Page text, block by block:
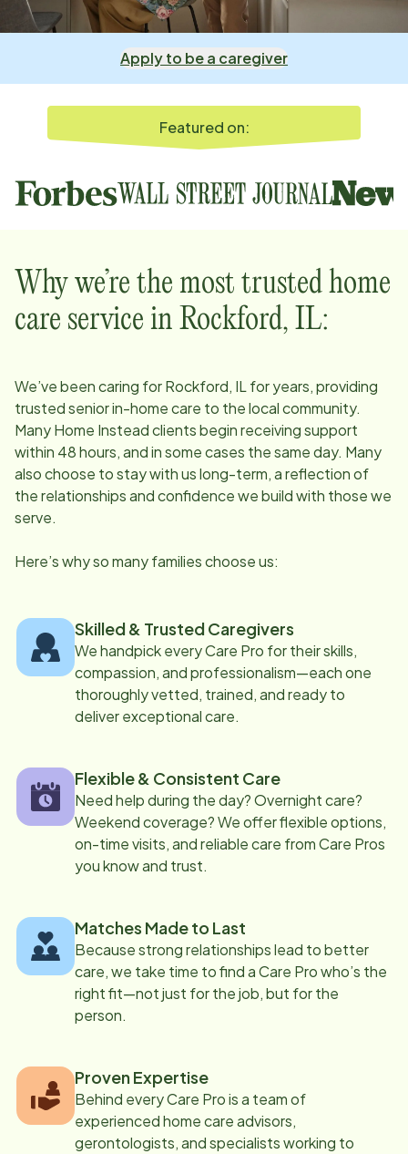
Apply to be a caregiver
Featured on:
Why we’re the most trusted home
care service in Rockford, IL:
We’ve been caring forRockford, ILfor years, providing
trusted senior in-home care to the local community.
Many Home Instead clients begin receiving support
within 48 hours, and in some cases the same day. Many
also choose to stay with us long-term, a reflection of
the relationships and confidence we build with those we
serve.
Here’s why so many families choose us:
Skilled & Trusted Caregivers
We handpick every Care Pro for their skills,
compassion, and professionalism—each one
thoroughly vetted, trained, and ready to
deliver exceptional care.
Flexible & Consistent Care
Need help during the day? Overnight care?
Weekend coverage? We offer flexible options,
on-time visits, and reliable care from Care Pros
you know and trust.
Matches Made to Last
Because strong relationships lead to better
care, we take time to find a Care Pro who’s the
right fit—not just for the job, but for the
person.
Proven Expertise
Behind every Care Pro is a team of
experienced home care advisors,
gerontologists, and specialists working to